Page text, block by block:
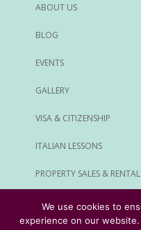
ABOUT US
BLOG
EVENTS
GALLERY
VISA & CITIZENSHIP
ITALIAN LESSONS
PROPERTY SALES &
ALL SERVICES
We use cookies to
experience on our